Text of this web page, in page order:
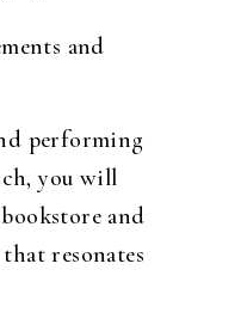
and
performing
you will
and
resonates